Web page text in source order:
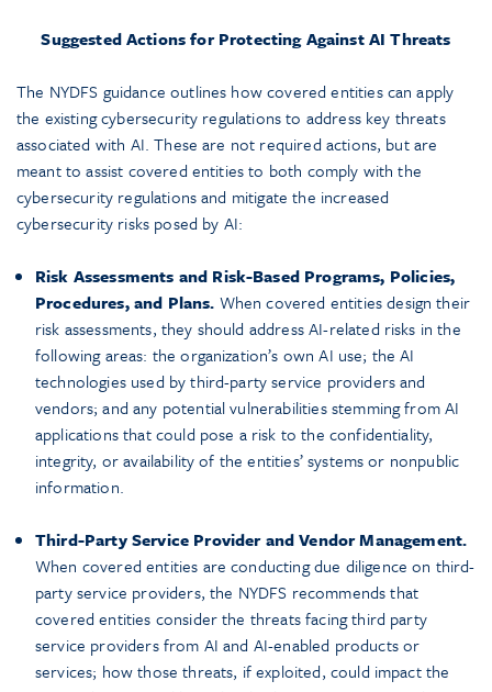
Suggested Actions for Protecting Against AI Threats
The NYDFS guidance outlines how covered entities can apply
the existing cybersecurity regulations to address key threats
associated with AI. These are not required actions, but are
meant to assist covered entities to both comply with the
cybersecurity regulations and mitigate the increased
cybersecurity risks posed by AI:
Risk Assessments and Risk-Based Programs, Policies,
Procedures, and Plans. When covered entities design their
risk assessments, they should address AI-related risks in the
following areas: the organization’s own AI use; the AI
technologies used by third-party service providers and
vendors; and any potential vulnerabilities stemming from AI
applications that could pose a risk to the confidentiality,
integrity, or availability of the entities’ systems or nonpublic
information.
Third-Party Service Provider and Vendor Management.
When covered entities are conducting due diligence on third-
party service providers, the NYDFS recommends that
covered entities consider the threats facing third party
service providers from AI and AI-enabled products or
services; how those threats, if exploited, could impact the